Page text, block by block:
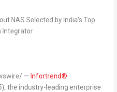
— Infortrend®
the industry-leading enterprise